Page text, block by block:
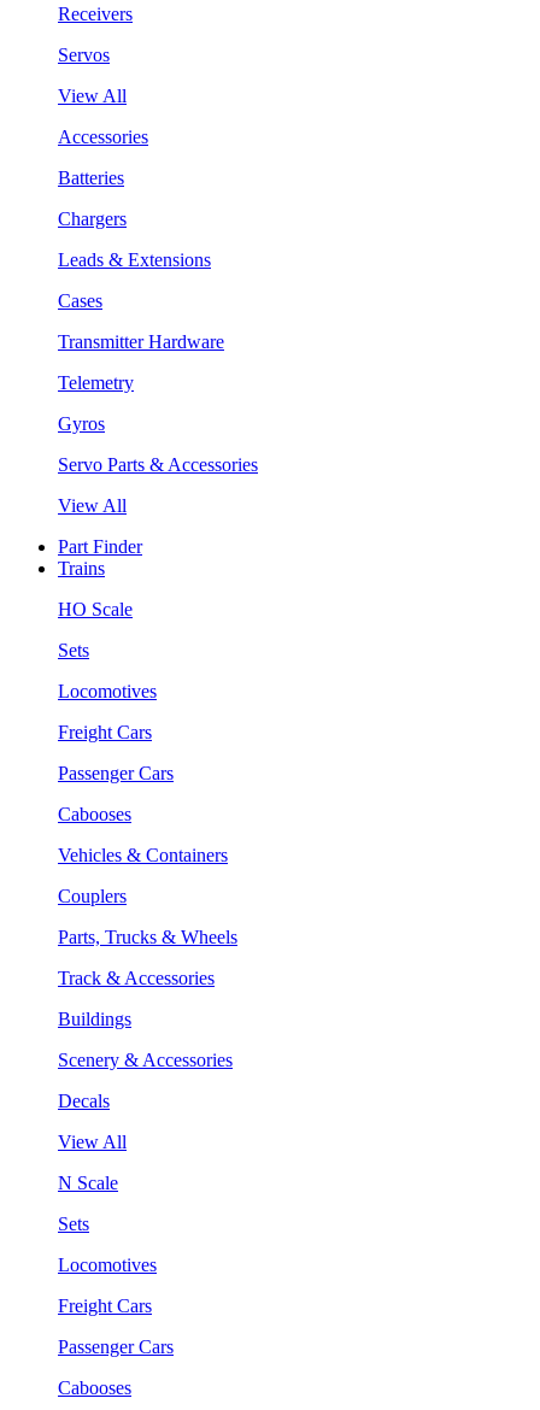
Receivers
Servos
View All
Accessories
Batteries
Chargers
Leads & Extensions
Cases
Transmitter Hardware
Telemetry
Gyros
Servo Parts & Accessories
View All
Part Finder
Trains
HO Scale
Sets
Locomotives
Freight Cars
Passenger Cars
Cabooses
Vehicles & Containers
Couplers
Parts, Trucks & Wheels
Track & Accessories
Buildings
Scenery & Accessories
Decals
View All
N Scale
Sets
Locomotives
Freight Cars
Passenger Cars
Cabooses